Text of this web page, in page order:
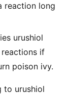
reaction long
urushiol
reactions if
poison ivy.
to urushiol